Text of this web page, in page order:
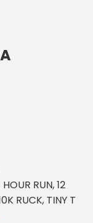
RUN, 12
RUCK, TINY T